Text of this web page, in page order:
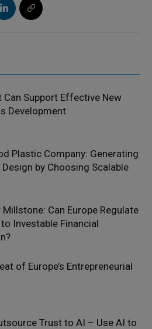
Can Support Effective New
Development
Plastic Company: Generating
by Choosing Scalable
Can Europe Regulate
Investable Financial
of Europe’s Entrepreneurial
Trust to AI – Use AI to